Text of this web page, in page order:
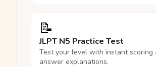
📝
JLPT N5 Practice Test
Test your level with instant scoring
answer explanations.